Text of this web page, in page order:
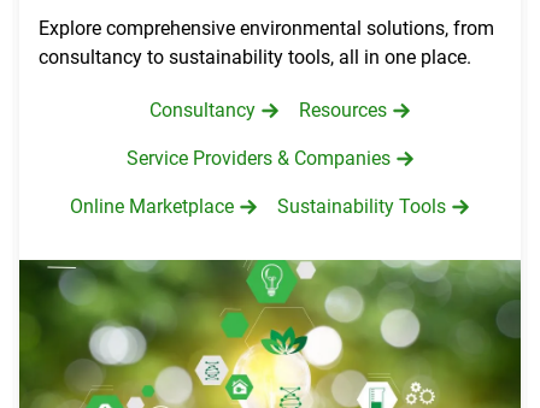
Explore comprehensive environmental solutions, from
consultancy to sustainability tools, all in one place.
Consultancy Resources
Service Providers & Companies
Online Marketplace Sustainability Tools